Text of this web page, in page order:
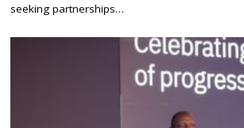
R
7
seeking partnerships…